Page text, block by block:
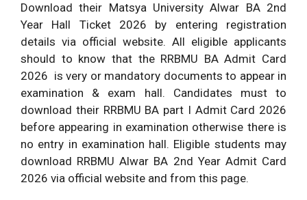
Download their Matsya University Alwar BA 2nd
Year Hall Ticket 2026 by entering registration
details via official website. All eligible applicants
should to know that the RRBMU BA Admit Card
2026 is very or mandatory documents to appear in
examination & exam hall. Candidates must to
download their RRBMU BA part I Admit Card 2026
before appearing in examination otherwise there is
no entry in examination hall. Eligible students may
download RRBMU Alwar BA 2nd Year Admit Card
2026 via official website and from this page.